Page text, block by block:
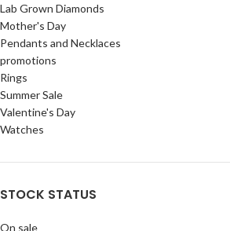
Lab Grown Diamonds
Mother's Day
Pendants and Necklaces
promotions
Rings
Summer Sale
Valentine's Day
Watches
STOCK STATUS
On sale